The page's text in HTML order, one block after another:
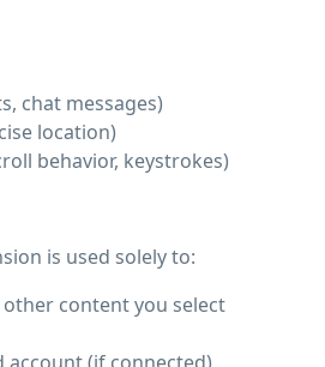
chat messages)
location)
behavior, keystrokes)
is used solely to:
other content you select